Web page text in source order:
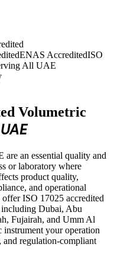
ENAS AccreditedISO
All UAE
Volumetric
an essential quality and
or laboratory where
product quality,
and operational
ISO 17025 accredited
Dubai, Abu
Fujairah, and Umm Al
your operation
and regulation-compliant